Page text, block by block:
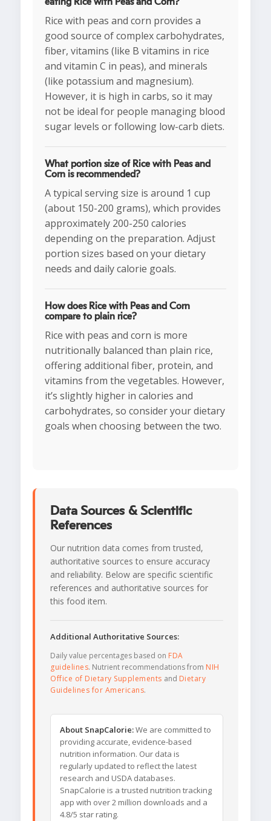
eating Rice with Peas and Corn?
Rice with peas and corn provides a
good source of complex carbohydrates,
fiber, vitamins (like B vitamins in rice
and vitamin C in peas), and minerals
(like potassium and magnesium).
However, it is high in carbs, so it may
not be ideal for people managing blood
sugar levels or following low-carb diets.
What portion size of Rice with Peas and
Corn is recommended?
A typical serving size is around 1 cup
(about 150-200 grams), which provides
approximately 200-250 calories
depending on the preparation. Adjust
portion sizes based on your dietary
needs and daily calorie goals.
How does Rice with Peas and Corn
compare to plain rice?
Rice with peas and corn is more
nutritionally balanced than plain rice,
offering additional fiber, protein, and
vitamins from the vegetables. However,
it’s slightly higher in calories and
carbohydrates, so consider your dietary
goals when choosing between the two.
Data Sources & Scientific
References
Our nutrition data comes from trusted,
authoritative sources to ensure accuracy
and reliability. Below are specific scientific
references and authoritative sources for
this food item.
Additional Authoritative Sources:
Daily value percentages based on FDA
guidelines. Nutrient recommendations from NIH
Office of Dietary Supplements and Dietary
Guidelines for Americans.
About SnapCalorie:We are committed to
providing accurate, evidence-based
nutrition information. Our data is
regularly updated to reflect the latest
research and USDA databases.
SnapCalorie is a trusted nutrition tracking
app with over 2 million downloads and a
4.8/5 star rating.